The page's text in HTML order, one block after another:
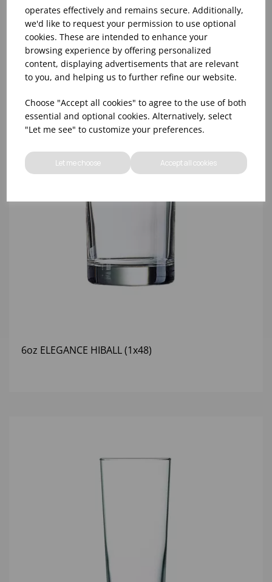
operates effectively and remains secure. Additionally,
we'd like to request your permission to use optional
cookies. These are intended to enhance your
browsing experience by offering personalized
content, displaying advertisements that are relevant
to you, and helping us to further refine our website.
Choose "Accept all cookies" to agree to the use of both
essential and optional cookies. Alternatively, select
"Let me see" to customize your preferences.
Let me choose Accept all cookies
10oz TULIP HALF PINT CA (FT) (1x48)
6oz ELEGANCE HIBALL (1x48)